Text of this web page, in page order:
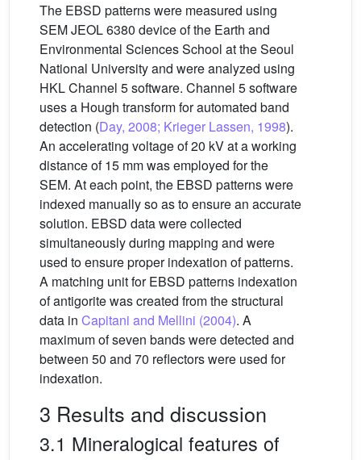
The EBSD patterns were measured using
SEM JEOL 6380 device of the Earth and
Environmental Sciences School at the Seoul
National University and were analyzed using
HKL Channel 5 software. Channel 5 software
uses a Hough transform for automated band
detection (Day, 2008; Krieger Lassen, 1998).
An accelerating voltage of 20 kV at a working
distance of 15 mm was employed for the
SEM. At each point, the EBSD patterns were
indexed manually so as to ensure an accurate
solution. EBSD data were collected
simultaneously during mapping and were
used to ensure proper indexation of patterns.
A matching unit for EBSD patterns indexation
of antigorite was created from the structural
data in Capitani and Mellini (2004). A
maximum of seven bands were detected and
between 50 and 70 reflectors were used for
indexation.
3 Results and discussion
3.1 Mineralogical features of